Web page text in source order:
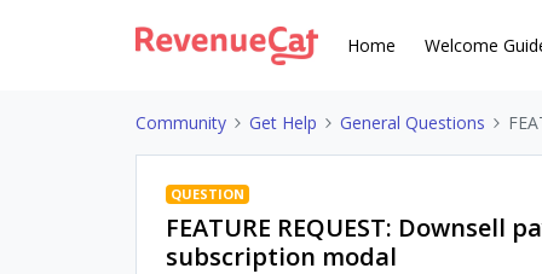
Home Welcome
Community Get Help General Questions
QUESTION
FEATURE REQUEST:
subscription modal